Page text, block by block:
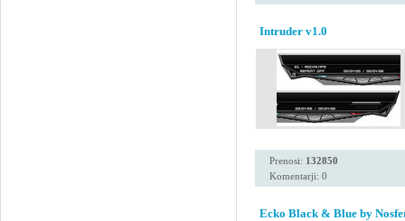
Intruder v1.0
Prenosi: 132850
Komentarji: 0
Ecko Black & Blue by